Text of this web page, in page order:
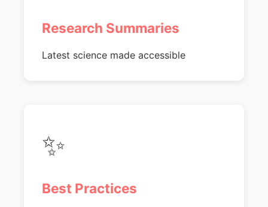
Research Summaries
Latest science made accessible
✨
Best Practices